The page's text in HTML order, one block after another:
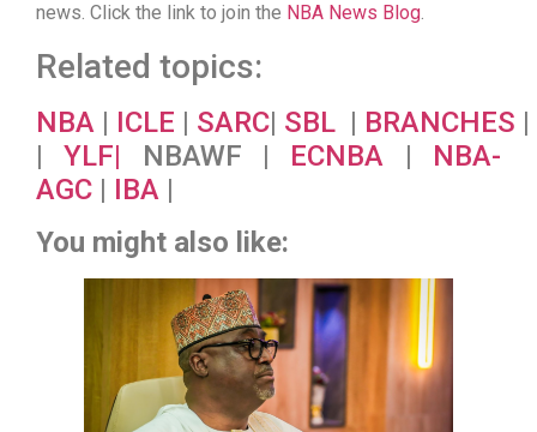
news. Click the link to join the NBA News Blog.
Related topics:
NBA | ICLE | SARC| SBL | BRANCHES
|YLF| NBAWF | ECNBA | NBA-
AGC | IBA |
You might also like: